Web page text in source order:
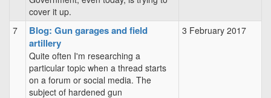
cover it up.
7
Blog: Gun garages and field
artillery
Quite often I'm researching a
particular topic when a thread starts
on a forum or social media. The
subject of hardened gun
3 February 2017